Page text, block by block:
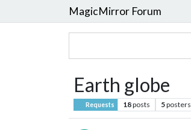
MagicMirror Forum
Earth globe
Requests 18posts 5posters